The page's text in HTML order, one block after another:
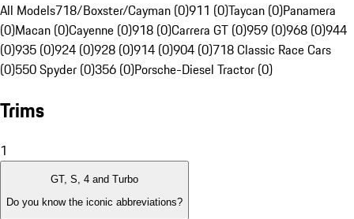
All Models718/Boxster/Cayman (0)911 (0)Taycan (0)Panamera
(0)Macan (0)Cayenne (0)918 (0)Carrera GT (0)959 (0)968 (0)944
(0)935 (0)924 (0)928 (0)914 (0)904 (0)718 Classic Race Cars
(0)550 Spyder (0)356 (0)Porsche-Diesel Tractor (0)
Trims
1
GT, S, 4 and Turbo
Do you know the iconic abbreviations?